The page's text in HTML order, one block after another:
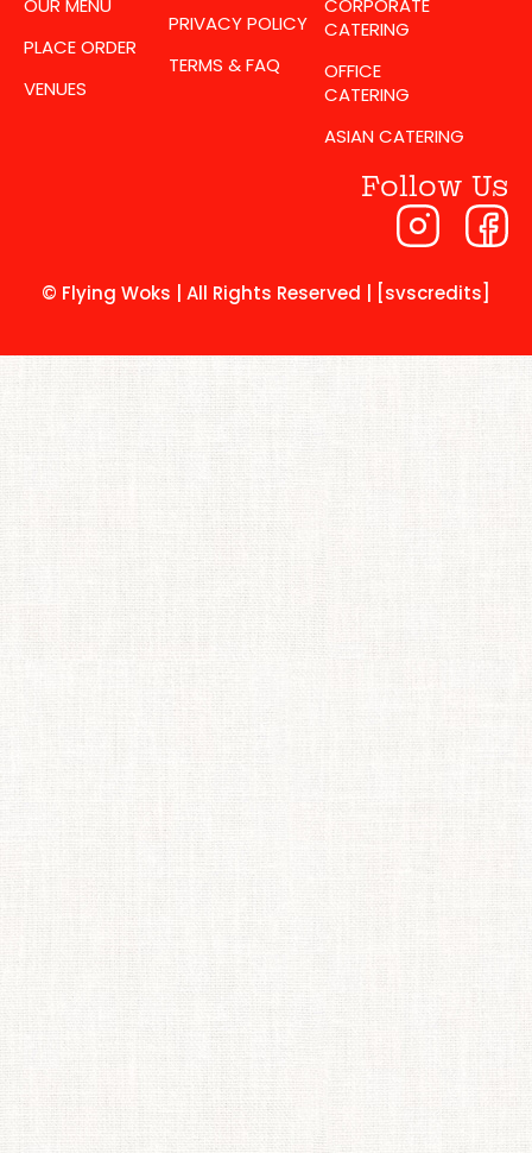
OUR MENU
PLACE ORDER
VENUES
PRIVACY POLICY
TERMS & FAQ
CORPORATE
CATERING
OFFICE
CATERING
ASIAN CATERING
Follow Us
© Flying Woks | All Rights Reserved | [svscredits]​